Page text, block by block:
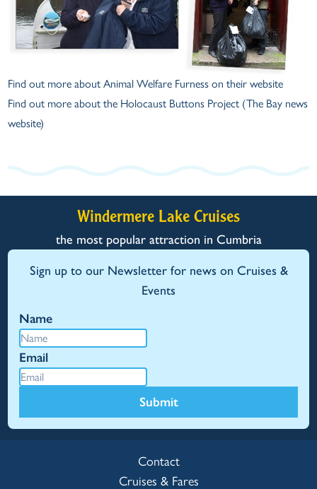
Find out more aboutAnimal Welfare Furness on their website
Find out more about the Holocaust Buttons Project (The Bay news
website)
Windermere Lake Cruises
the most popular attraction in Cumbria
Sign up to our Newsletter for news on Cruises &
Events
Name
Email
Submit
Contact
Cruises & Fares